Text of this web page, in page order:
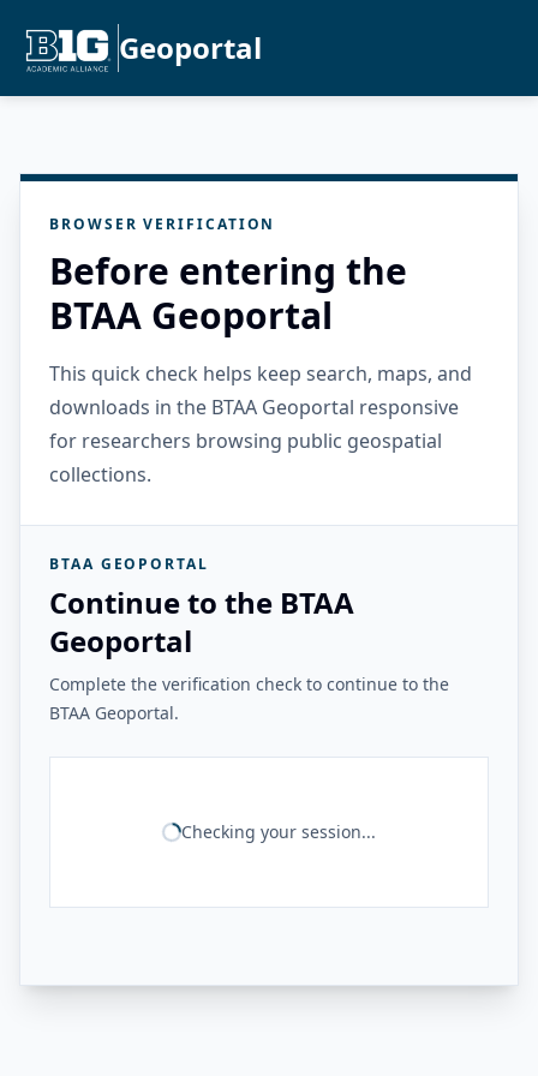
Geoportal
BROWSER VERIFICATION
Before entering the
BTAA Geoportal
This quick check helps keep search, maps, and
downloads in the BTAA Geoportal responsive
for researchers browsing public geospatial
collections.
BTAA GEOPORTAL
Continue to the BTAA
Geoportal
Complete the verification check to continue to the
BTAA Geoportal.
Checking your session...